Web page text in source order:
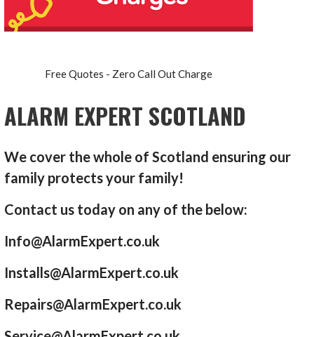
Free Quotes - Zero Call Out Charge
ALARM EXPERT SCOTLAND
We cover the whole of Scotland ensuring our
family protects your family!
Contact us today on any of the below:
Info@AlarmExpert.co.uk
Installs@AlarmExpert.co.uk
Repairs@AlarmExpert.co.uk